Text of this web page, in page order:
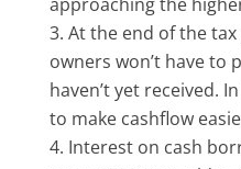
At the end of the
owners won’t have to
haven’t yet received.
to make cashflow
Interest on cash